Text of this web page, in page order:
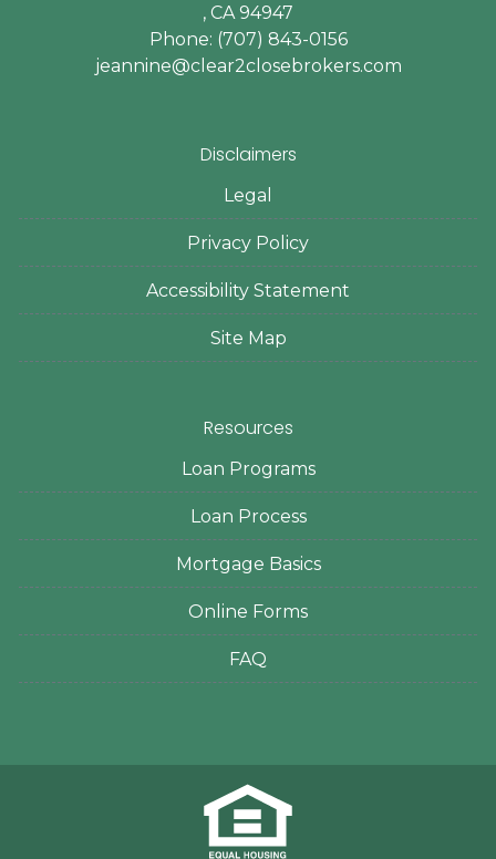
, CA 94947
Phone: (707) 843-0156
jeannine@clear2closebrokers.com
Disclaimers
Legal
Privacy Policy
Accessibility Statement
Site Map
Resources
Loan Programs
Loan Process
Mortgage Basics
Online Forms
FAQ